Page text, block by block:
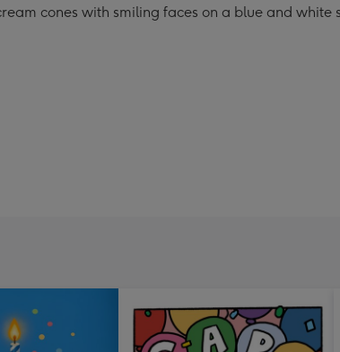
cones with smiling faces on a blue and white